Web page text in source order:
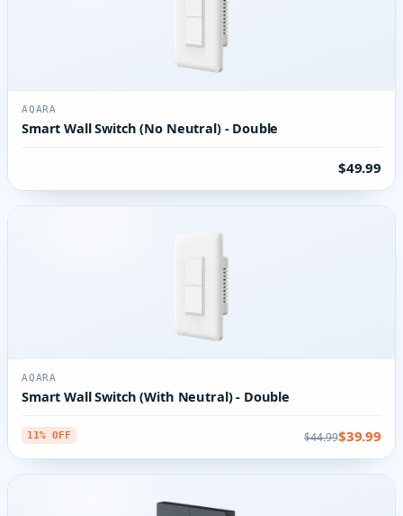
AQARA
Smart Wall Switch (No Neutral) - Double
$49.99
AQARA
Smart Wall Switch (With Neutral) - Double
11% OFF $44.99$39.99